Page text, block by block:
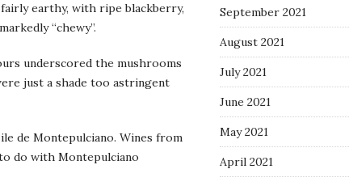
earthy, with ripe blackberry,
“chewy”.
underscored the mushrooms
just a shade too astringent
de Montepulciano. Wines from
do with Montepulciano
September 2021
August 2021
July 2021
June 2021
May 2021
April 2021